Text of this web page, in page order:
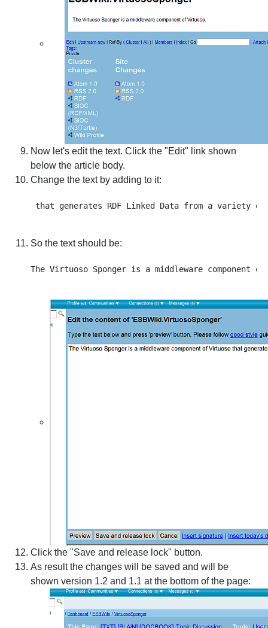
Now let's edit the text. Click the "Edit" link shown
below the article body.
Change the text by adding to it:
So the text should be:
Click the "Save and release lock" button.
As result the changes will be saved and will be
shown version 1.2 and 1.1 at the bottom of the page: